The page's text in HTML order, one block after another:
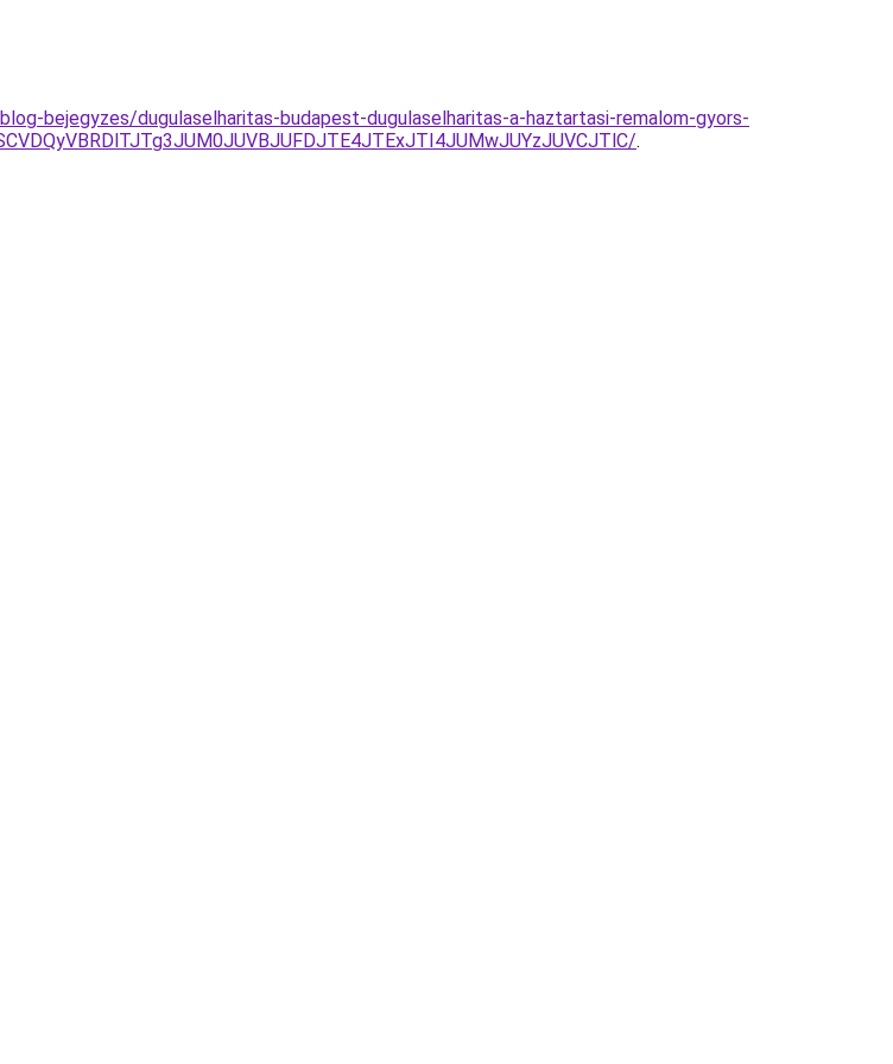
bejegyzes/dugulaselharitas-budapest-dugulaselharitas-a-haztartasi-remalom-gyors-
.